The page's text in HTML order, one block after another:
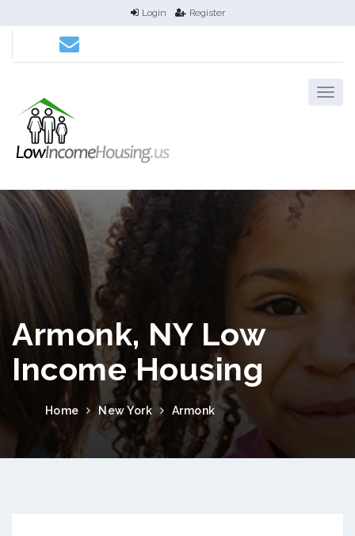
Login Register
Armonk, NY Low
Income Housing
Home New York Armonk